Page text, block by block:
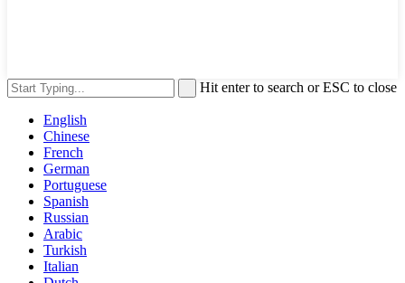
Hit enter to search or ESC to close
English
Chinese
French
German
Portuguese
Spanish
Russian
Arabic
Turkish
Italian